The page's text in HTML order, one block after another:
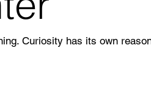
Curiosity has its own